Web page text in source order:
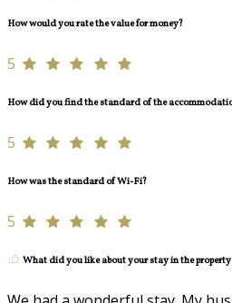
How would you rate the value for money?
5
How did you find the standard of the
5
How was the standard of Wi-Fi?
5
What did you like about your stay in the